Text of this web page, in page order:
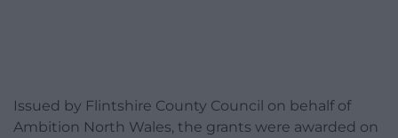
Issued by Flintshire County Council on behalf of
Ambition North Wales, the grants were awarded on